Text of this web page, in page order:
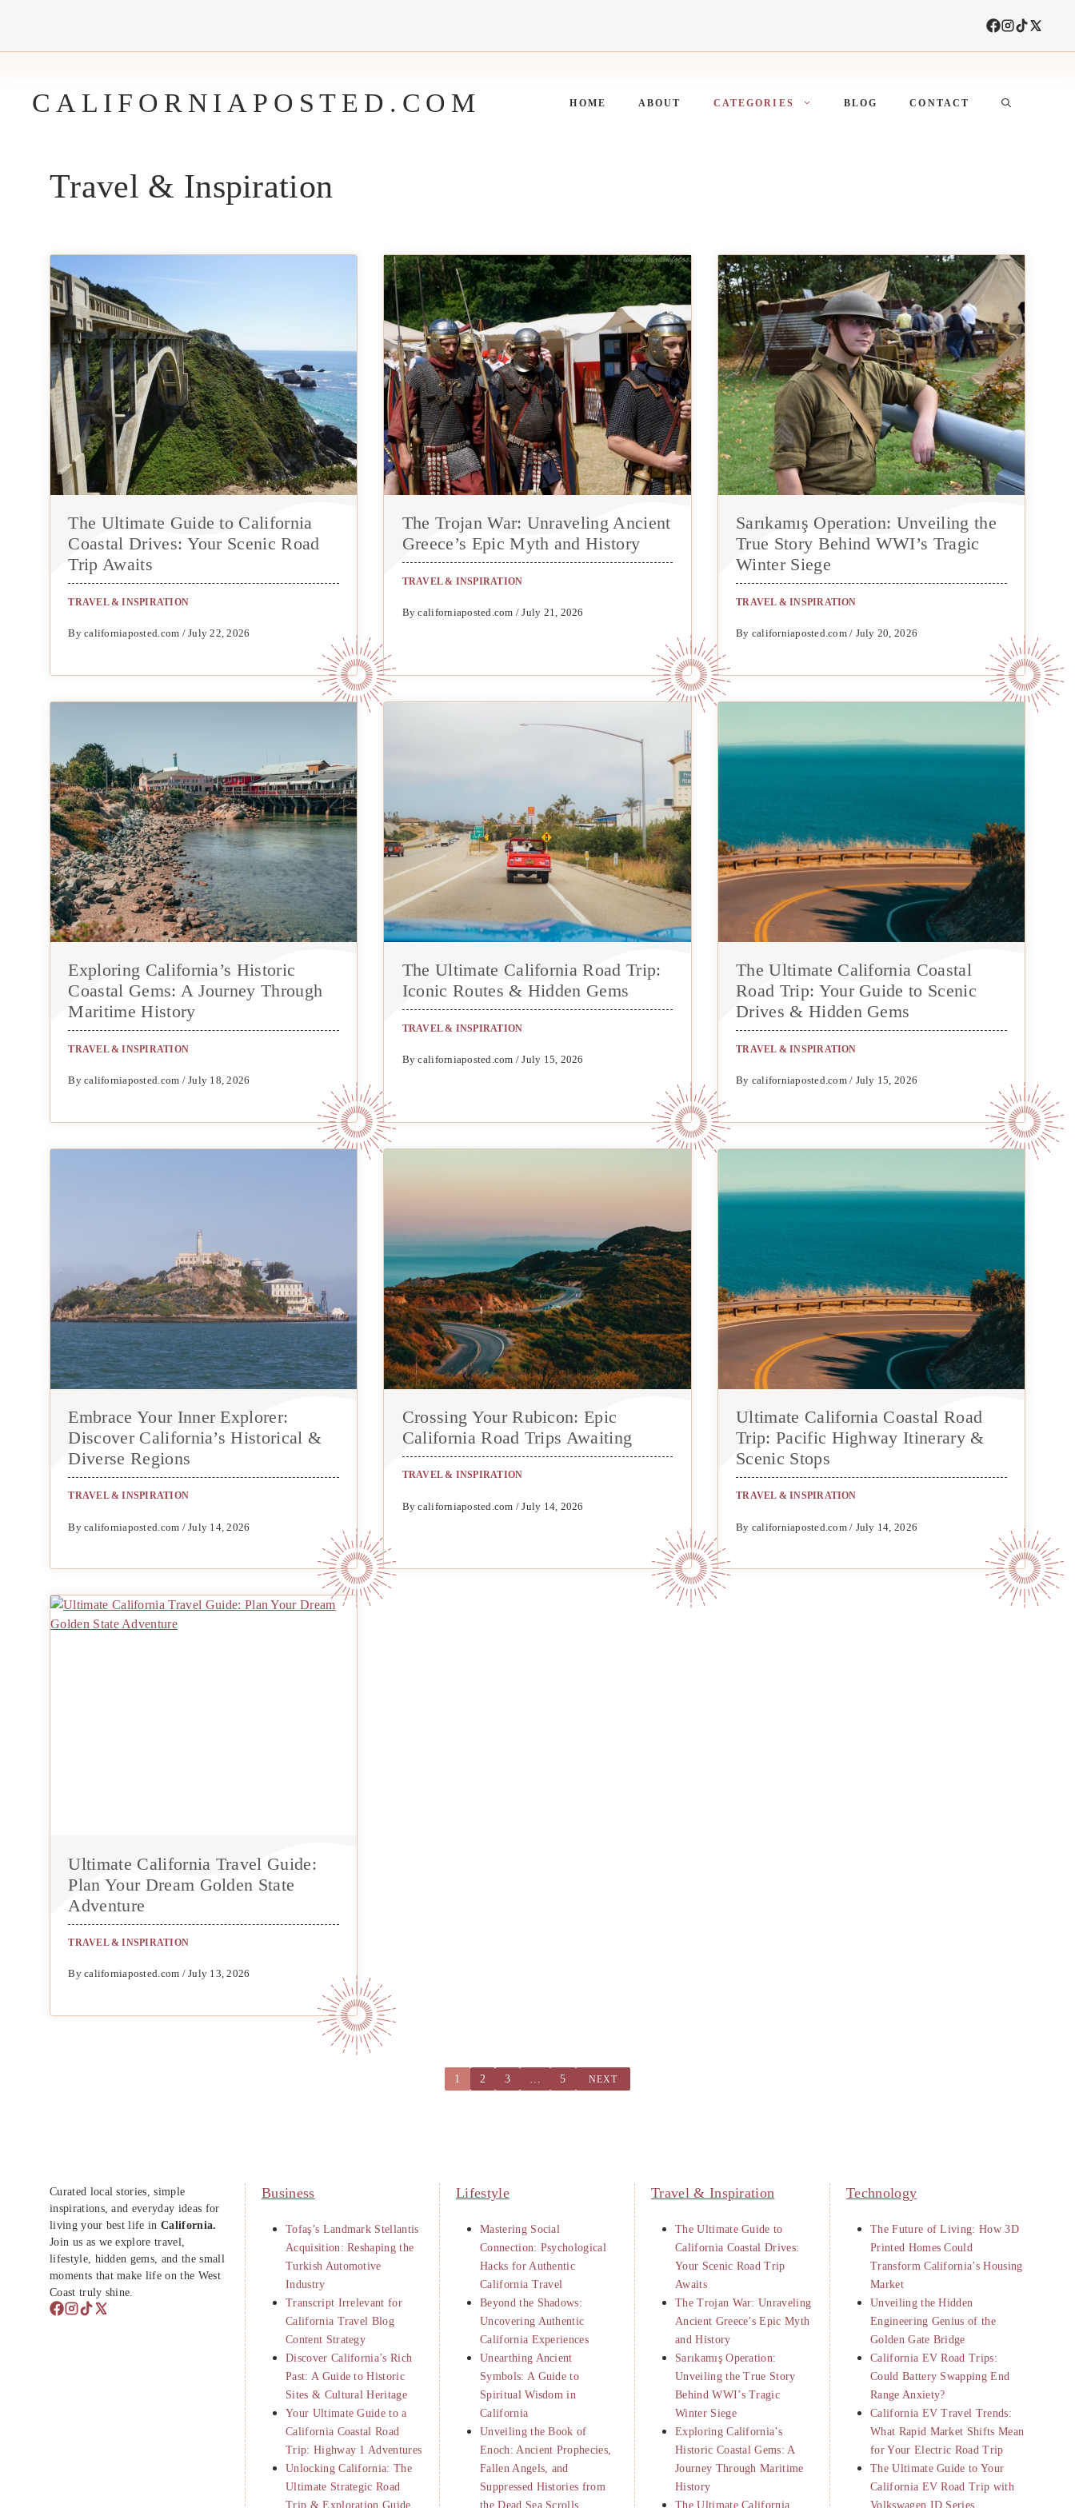
CALIFORNIAPOSTED.COM HOME ABOUT CATEGORIES BLOG CONTACT
Travel & Inspiration
The Ultimate Guide to California
Coastal Drives: Your Scenic Road
Trip Awaits
TRAVEL & INSPIRATION
By californiaposted.com / July 22, 2026
The Trojan War: Unraveling Ancient
Greece’s Epic Myth and History
TRAVEL & INSPIRATION
By californiaposted.com / July 21, 2026
Sarıkamış Operation: Unveiling the
True Story Behind WWI’s Tragic
Winter Siege
TRAVEL & INSPIRATION
By californiaposted.com / July 20, 2026
Exploring California’s Historic
Coastal Gems: A Journey Through
Maritime History
TRAVEL & INSPIRATION
By californiaposted.com / July 18, 2026
The Ultimate California Road Trip:
Iconic Routes & Hidden Gems
TRAVEL & INSPIRATION
By californiaposted.com / July 15, 2026
The Ultimate California Coastal
Road Trip: Your Guide to Scenic
Drives & Hidden Gems
TRAVEL & INSPIRATION
By californiaposted.com / July 15, 2026
Embrace Your Inner Explorer:
Discover California’s Historical &
Diverse Regions
TRAVEL & INSPIRATION
By californiaposted.com / July 14, 2026
Crossing Your Rubicon: Epic
California Road Trips Awaiting
TRAVEL & INSPIRATION
By californiaposted.com / July 14, 2026
Ultimate California Coastal Road
Trip: Pacific Highway Itinerary &
Scenic Stops
TRAVEL & INSPIRATION
By californiaposted.com / July 14, 2026
Ultimate California Travel Guide:
Plan Your Dream Golden State
Adventure
TRAVEL & INSPIRATION
By californiaposted.com / July 13, 2026
1 2 3 5 NEXT
Curated local stories, simple
inspirations, and everyday ideas for
living your best life inCalifornia.
Join us as we explore travel,
lifestyle, hidden gems, and the small
moments that make life on the West
Coast truly shine.
Business
Tofaş’s Landmark Stellantis
Acquisition: Reshaping the
Turkish Automotive
Industry
Transcript Irrelevant for
California Travel Blog
Content Strategy
Discover California’s Rich
Past: A Guide to Historic
Sites & Cultural Heritage
Your Ultimate Guide to a
California Coastal Road
Trip: Highway 1 Adventures
Unlocking California: The
Ultimate Strategic Road
Trip & Exploration Guide
Lifestyle
Mastering Social
Connection: Psychological
Hacks for Authentic
California Travel
Beyond the Shadows:
Uncovering Authentic
California Experiences
Unearthing Ancient
Symbols: A Guide to
Spiritual Wisdom in
California
Unveiling the Book of
Enoch: Ancient Prophecies,
Fallen Angels, and
Suppressed Histories from
the Dead Sea Scrolls
Travel & Inspiration
The Ultimate Guide to
California Coastal Drives:
Your Scenic Road Trip
Awaits
The Trojan War: Unraveling
Ancient Greece’s Epic Myth
and History
Sarıkamış Operation:
Unveiling the True Story
Behind WWI’s Tragic
Winter Siege
Exploring California’s
Historic Coastal Gems: A
Journey Through Maritime
History
The Ultimate California
Technology
The Future of Living: How 3D
Printed Homes Could
Transform California’s Housing
Market
Unveiling the Hidden
Engineering Genius of the
Golden Gate Bridge
California EV Road Trips:
Could Battery Swapping End
Range Anxiety?
California EV Travel Trends:
What Rapid Market Shifts Mean
for Your Electric Road Trip
The Ultimate Guide to Your
California EV Road Trip with
Volkswagen ID Series